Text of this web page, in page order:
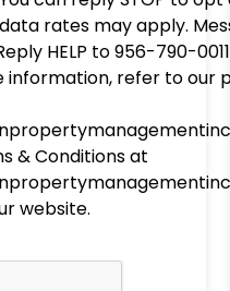
rates may apply.
HELP to 956-790-
information, refer to our
& Conditions at
website.